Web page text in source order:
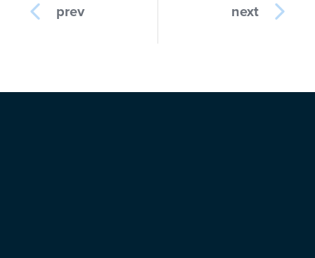
prev next